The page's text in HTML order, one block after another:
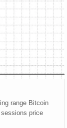
range Bitcoin
price